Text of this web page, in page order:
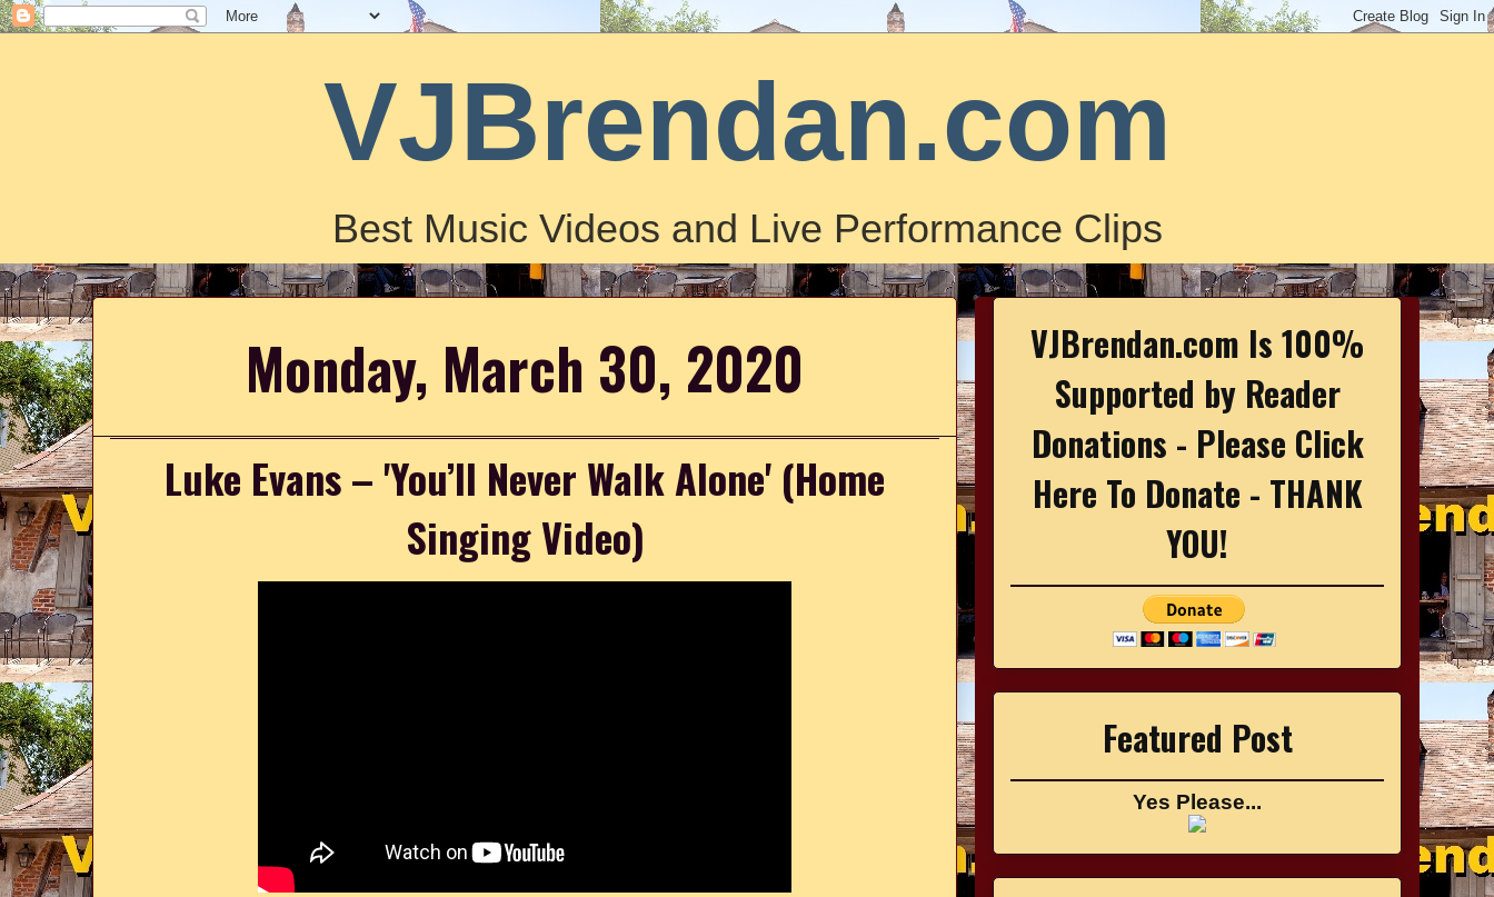
VJBrendan.com
Best Music Videos and Live Performance Clips
Monday, March 30, 2020
Luke Evans – 'You’ll Never Walk Alone' (Home
Singing Video)
VJBrendan.com Is 100%
Supported by Reader
Donations - Please Click
Here To Donate - THANK
YOU!
Featured Post
Yes Please...